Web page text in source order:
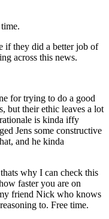
if they did a better job of
across this news.
for trying to do a good
but their ethic leaves a lot
is kinda iffy
Jens some constructive
and he kinda
why I can check this
faster you are on
friend Nick who knows
to. Free time.